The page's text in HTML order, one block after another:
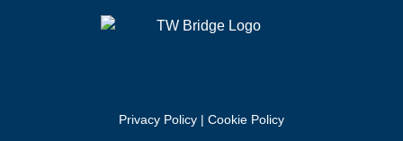
Privacy Policy | Cookie Policy